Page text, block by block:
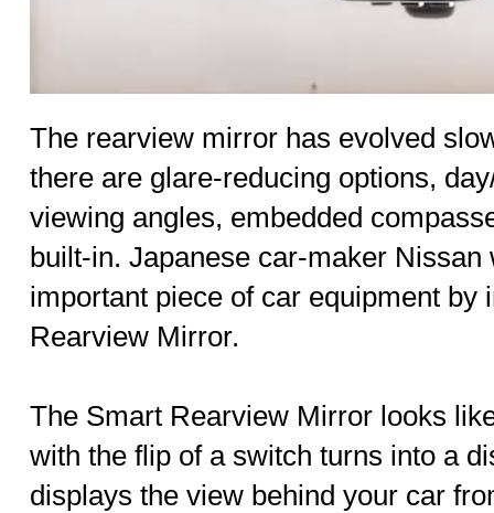
The rearview mirror has evolved
there are glare-reducing options,
viewing angles, embedded
built-in. Japanese car-maker Nissan
important piece of car equipment by
Rearview Mirror.
The Smart Rearview Mirror looks
with the flip of a switch turns into a
displays the view behind your car